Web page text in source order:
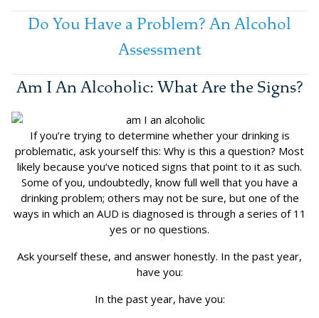
Do You Have a Problem? An Alcohol
Assessment
Am I An Alcoholic: What Are the Signs?
If you’re trying to determine whether your drinking is
problematic, ask yourself this: Why is this a question? Most
likely because you’ve noticed signs that point to it as such.
Some of you, undoubtedly, know full well that you have a
drinking problem; others may not be sure, but one of the
ways in which an AUD is diagnosed is through a series of 11
yes or no questions.
Ask yourself these, and answer honestly. In the past year,
have you:
In the past year, have you: